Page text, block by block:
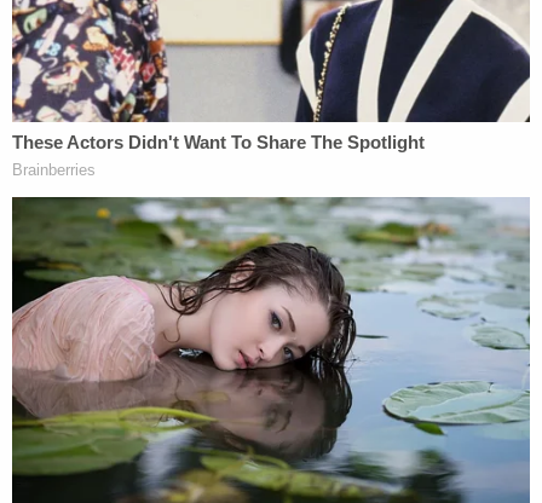
More from Law&Crime: Man who buried mom of
2 in crawl space when she packed U-Haul to
leave him, then 'lived above her for 10 days,' will
pay the ultimate price
but Hannon allegedly stopped her. She thought
about jumping out of a front window because she
believed Hannon was going to kill her. It was at this
point that the police arrived at the home.
Officers recovered bloody bed sheets and pajama
pants, which were evidence of a struggle.